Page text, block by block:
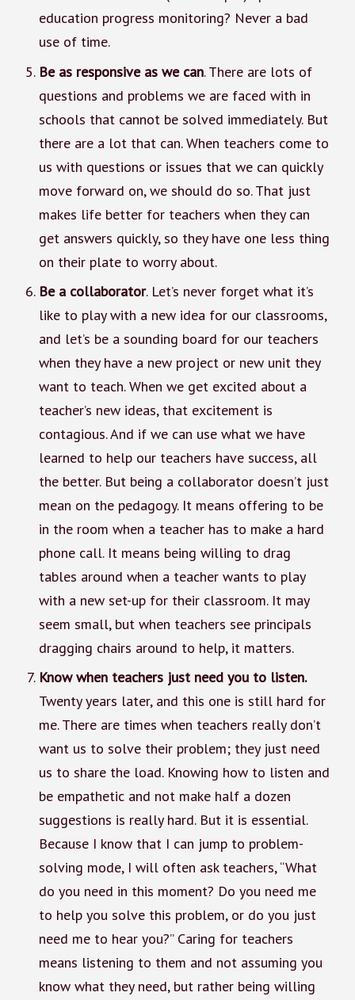
education progress monitoring? Never a bad
use of time.
Be as responsive as we can. There are lots of
questions and problems we are faced with in
schools that cannot be solved immediately. But
there are a lot that can. When teachers come to
us with questions or issues that we can quickly
move forward on, we should do so. That just
makes life better for teachers when they can
get answers quickly, so they have one less thing
on their plate to worry about.
Be a collaborator. Let’s never forget what it’s
like to play with a new idea for our classrooms,
and let’s be a sounding board for our teachers
when they have a new project or new unit they
want to teach. When we get excited about a
teacher’s new ideas, that excitement is
contagious. And if we can use what we have
learned to help our teachers have success, all
the better. But being a collaborator doesn’t just
mean on the pedagogy. It means offering to be
in the room when a teacher has to make a hard
phone call. It means being willing to drag
tables around when a teacher wants to play
with a new set-up for their classroom. It may
seem small, but when teachers see principals
dragging chairs around to help, it matters.
Know when teachers just need you to listen.
Twenty years later, and this one is still hard for
me. There are times when teachers really don’t
want us to solve their problem; they just need
us to share the load. Knowing how to listen and
be empathetic and not make half a dozen
suggestions is really hard. But it is essential.
Because I know that I can jump to problem-
solving mode, I will often ask teachers, “What
do you need in this moment? Do you need me
to help you solve this problem, or do you just
need me to hear you?” Caring for teachers
means listening to them and not assuming you
know what they need, but rather being willing